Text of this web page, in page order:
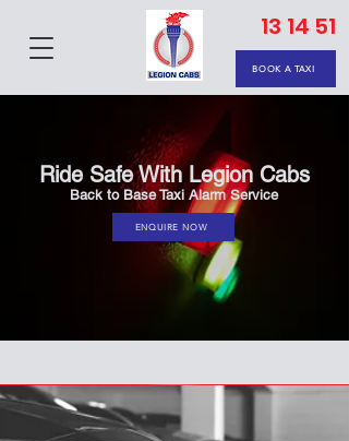
BOOK A TAXI
13 14 51
Ride Safe With Legion Cabs
Back to Base Taxi Alarm Service
ENQUIRE NOW